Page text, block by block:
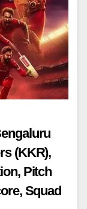
(KKR),
Pitch
Squad